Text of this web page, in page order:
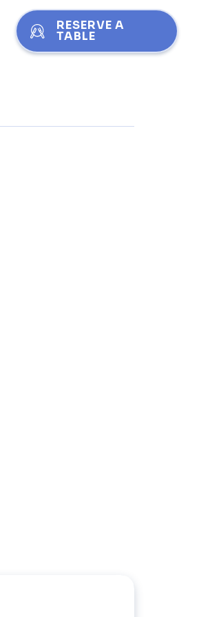
RESERVE A
TABLE